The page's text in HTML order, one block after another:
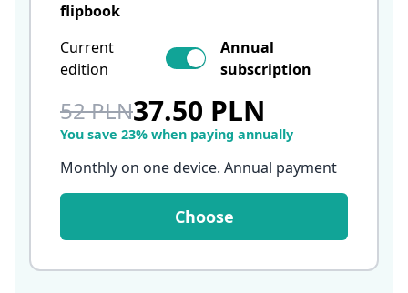
flipbook
Current
edition
Annual
subscription
52 PLN37.50 PLN
You save 23% when paying annually
Monthly on one device. Annual payment
Choose